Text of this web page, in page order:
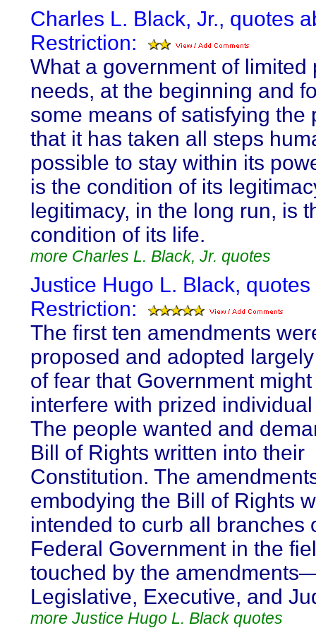
Charles L. Black, Jr., quotes
Restriction:
What a government of limited
needs, at the beginning and
some means of satisfying the
that it has taken all steps
possible to stay within its
is the condition of its
legitimacy, in the long run, is
condition of its life.
more Charles L. Black, Jr. quotes
Justice Hugo L. Black, quotes
Restriction:
The first ten amendments
proposed and adopted
of fear that Government
interfere with prized
The people wanted and
Bill of Rights written into their
Constitution. The
embodying the Bill of Rights
intended to curb all branches
Federal Government in the
touched by the
Legislative, Executive, and
more Justice Hugo L. Black quotes